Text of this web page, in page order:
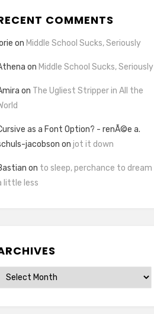
COMMENTS
on Middle School Sucks, Seriously
on Middle School Sucks, Seriously
on The Ugliest Stripper in All the
as a Font Option? - renÃ©e a.
jacobson on jot it down
on to sleep, perchance to dream
little less
Archives